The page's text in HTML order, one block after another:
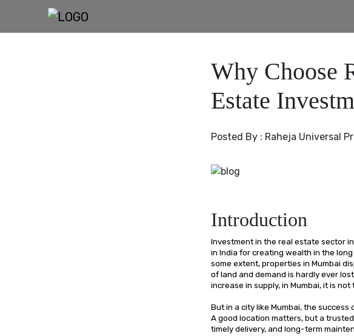
Why Choose
Estate
Posted By : Raheja Universal
Introduction
Investment in the real estate sector
in India for creating wealth in the
some extent, properties in Mumbai
of land and demand is hardly ever
increase in supply, in Mumbai, it is
But in a city like Mumbai, the
A good location matters, but a
timely delivery, and long-term